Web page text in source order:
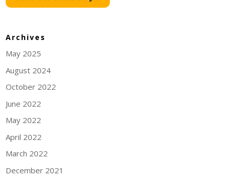
Archives
May 2025
August 2024
October 2022
June 2022
May 2022
April 2022
March 2022
December 2021